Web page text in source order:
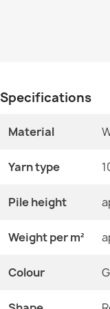
Specifications
Material
Yarn type
Pile height
Weight per m²
Colour